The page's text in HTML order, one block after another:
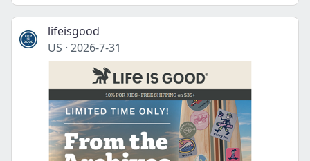
lifeisgood
US · 2026-7-31